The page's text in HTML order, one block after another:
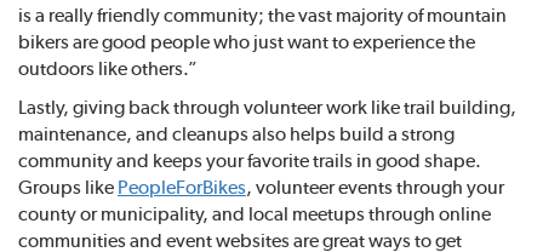
is a really friendly community; the vast majority of mountain
bikers are good people who just want to experience the
outdoors like others.”
Lastly, giving back through volunteer work like trail building,
maintenance, and cleanups also helps build a strong
community and keeps your favorite trails in good shape.
Groups like PeopleForBikes, volunteer events through your
county or municipality, and local meetups through online
communities and event websites are great ways to get